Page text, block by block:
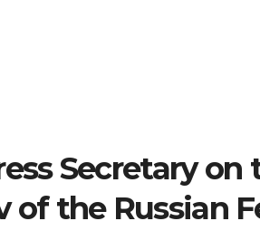
Secretary on
of the Russian